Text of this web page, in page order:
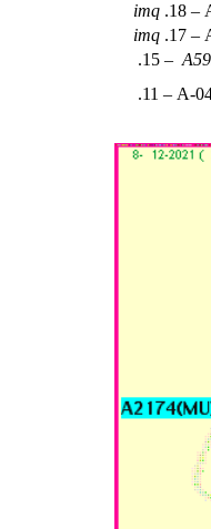
imq .18 –
imq .17 –
.15 –
.11 – A-